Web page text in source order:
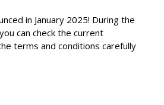
in January 2025! During the
can check the current
terms and conditions carefully